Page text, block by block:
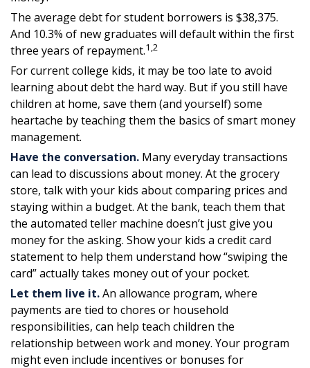
The average debt for student borrowers is $38,375.
And 10.3% of new graduates will default within the first
three years of repayment.1,2
For current college kids, it may be too late to avoid
learning about debt the hard way. But if you still have
children at home, save them (and yourself) some
heartache by teaching them the basics of smart money
management.
Have the conversation. Many everyday transactions
can lead to discussions about money. At the grocery
store, talk with your kids about comparing prices and
staying within a budget. At the bank, teach them that
the automated teller machine doesn’t just give you
money for the asking. Show your kids a credit card
statement to help them understand how “swiping the
card” actually takes money out of your pocket.
Let them live it.An allowance program, where
payments are tied to chores or household
responsibilities, can help teach children the
relationship between work and money. Your program
might even include incentives or bonuses for